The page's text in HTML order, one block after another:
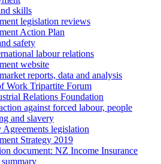
skills
legislation reviews
Action Plan
safety
labour relations
website
reports, data and analysis
Work Tripartite Forum
Relations Foundation
against forced labour, people
and slavery
Agreements legislation
Strategy 2019
document: NZ Income Insurance
summary